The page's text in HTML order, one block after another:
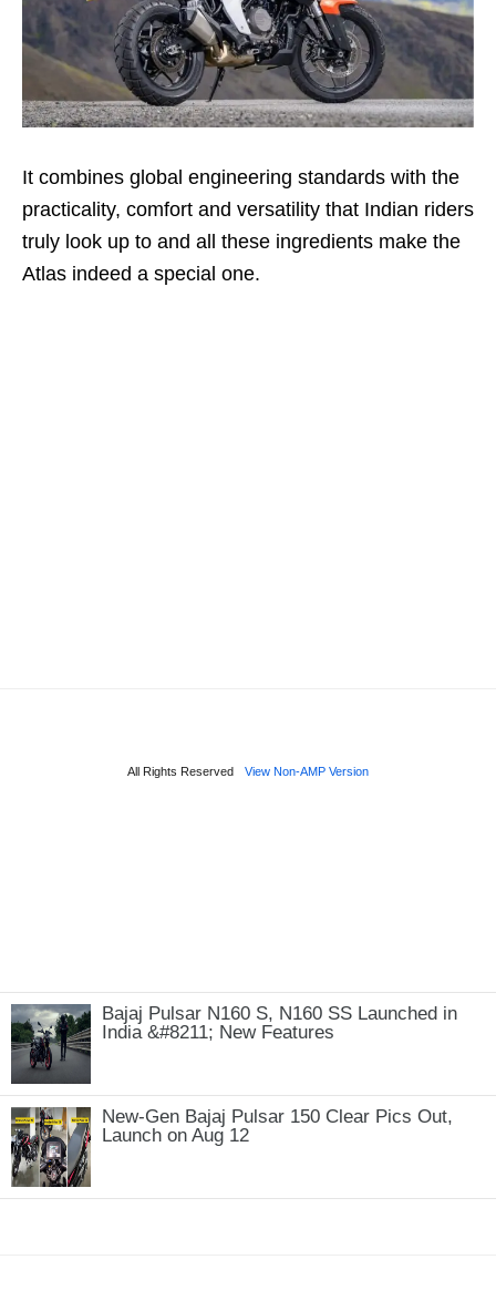
Bajaj Pulsar N160 S, N160 SS Launched in
India &#8211; New Features
New-Gen Bajaj Pulsar 150 Clear Pics Out,
Launch on Aug 12